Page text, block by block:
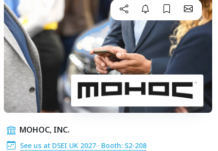
MOHOC, INC.
See us at DSEI UK 2027 · Booth: S2-208